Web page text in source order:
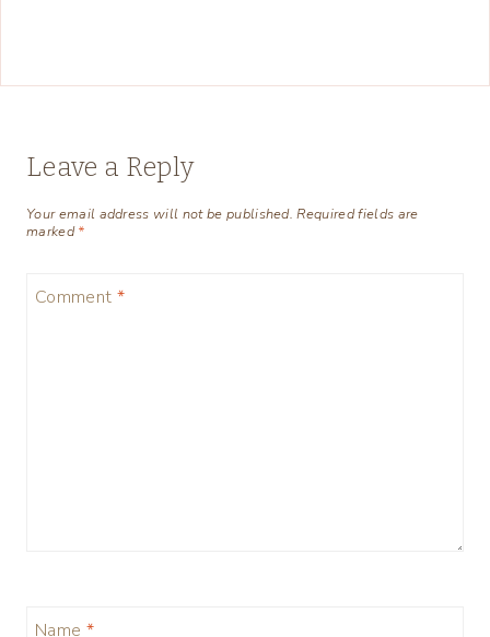
Leave a Reply
Your email address will not be published. Required fields are
marked*
Comment *
Name *